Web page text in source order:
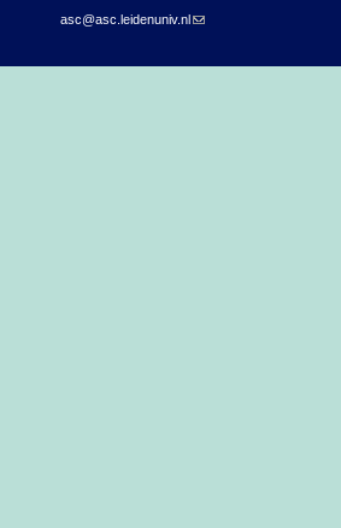
asc@asc.leidenuniv.nl(link sends e-mail)